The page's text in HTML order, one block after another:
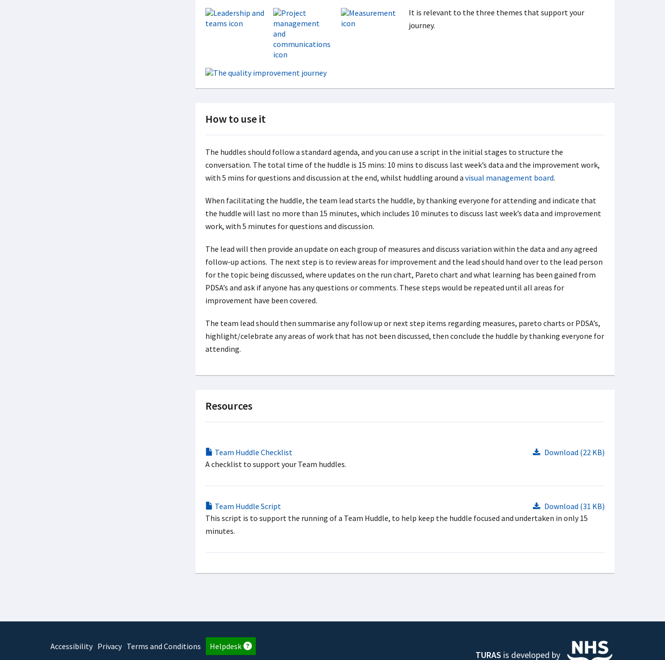
It is relevant to the three themes that support your
journey.
How to use it
The huddles should follow a standard agenda, and you can use a script in the initial stages to structure the
conversation. The total time of the huddle is 15 mins: 10 mins to discuss last week’s data and the improvement work,
with 5 mins for questions and discussion at the end, whilst huddling around a visual management board.
When facilitating the huddle, the team lead starts the huddle, by thanking everyone for attending and indicate that
the huddle will last no more than 15 minutes, which includes 10 minutes to discuss last week’s data and improvement
work, with 5 minutes for questions and discussion.
The lead will then provide an update on each group of measures and discuss variation within the data and any agreed
follow-up actions. The next step is to review areas for improvement and the lead should hand over to the lead person
for the topic being discussed, where updates on the run chart, Pareto chart and what learning has been gained from
PDSA’s and ask if anyone has any questions or comments. These steps would be repeated until all areas for
improvement have been covered.
The team lead should then summarise any follow up or next step items regarding measures, pareto charts or PDSA’s,
highlight/celebrate any areas of work that has not been discussed, then conclude the huddle by thanking everyone for
attending.
Resources
Team Huddle Checklist
Download (22 KB)
A checklist to support your Team huddles.
Team Huddle Script
Download (31 KB)
This script is to support the running of a Team Huddle, to help keep the huddle focused and undertaken in only 15
minutes.
Accessibility Privacy Terms and Conditions
Helpdesk
TURAS is developed by